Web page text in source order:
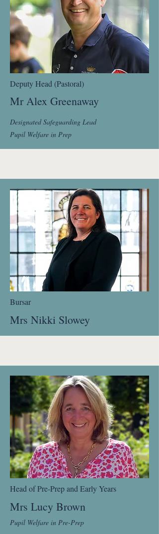
Deputy Head (Pastoral)
Mr Alex Greenaway
Designated Safeguarding Lead
Pupil Welfare in Prep
Bursar
Mrs Nikki Slowey
Head of Pre-Prep and Early Years
Mrs Lucy Brown
Pupil Welfare in Pre-Prep